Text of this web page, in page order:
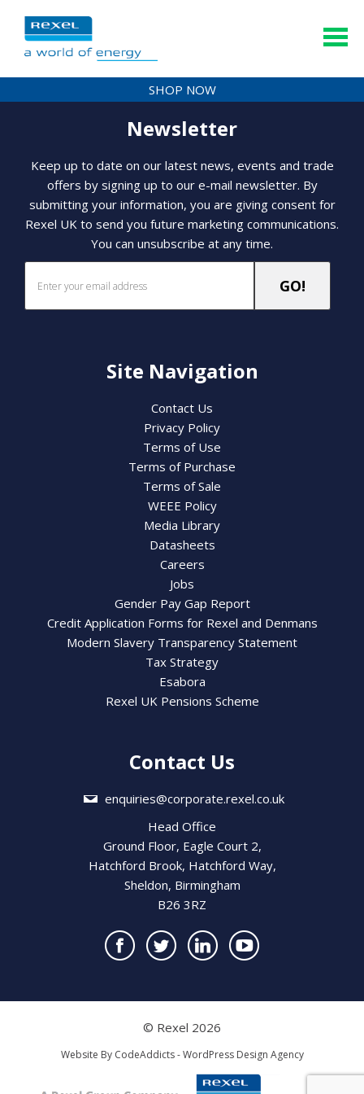
SHOP NOW
Newsletter
Keep up to date on our latest news, events and trade
offers by signing up to our e-mail newsletter. By
submitting your information, you are giving consent for
Rexel UK to send you future marketing communications.
You can unsubscribe at any time.
Site Navigation
Contact Us
Privacy Policy
Terms of Use
Terms of Purchase
Terms of Sale
WEEE Policy
Media Library
Datasheets
Careers
Jobs
Gender Pay Gap Report
Credit Application Forms for Rexel and Denmans
Modern Slavery Transparency Statement
Tax Strategy
Esabora
Rexel UK Pensions Scheme
Contact Us
enquiries@corporate.rexel.co.uk
Head Office
Ground Floor, Eagle Court 2,
Hatchford Brook, Hatchford Way,
Sheldon, Birmingham
B26 3RZ
© Rexel 2026
Website By CodeAddicts - WordPress Design Agency